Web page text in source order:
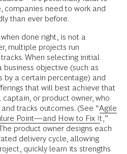
companies need to work and
than ever before.
done right, is not a
multiple projects run
When selecting initial
objective (such as
by a certain percentage) and
that will best achieve that
or product owner, who
tracks outcomes. (See “Agile
Point—and How to Fix It ,”
product owner designs each
delivery cycle, allowing
quickly learn its strengths